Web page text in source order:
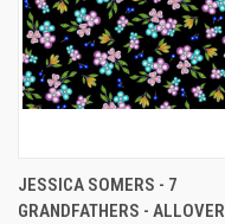
JESSICA SOMERS - 7
GRANDFATHERS - ALLOVER